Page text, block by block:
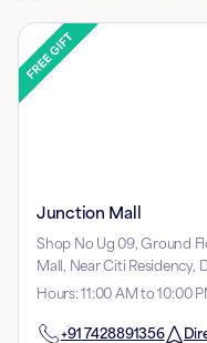
Junction Mall
Shop No Ug 09, Ground
Mall, Near Citi Residency,
Hours:11:00 AM to 10:00
+91 7428891356